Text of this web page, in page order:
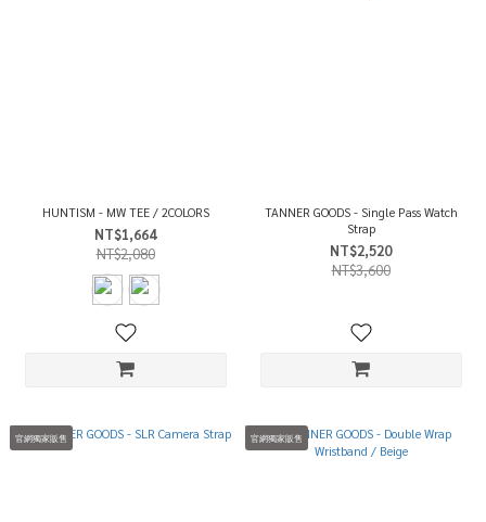
HUNTISM - MW TEE / 2COLORS
NT$1,664
NT$2,080
TANNER GOODS - Single Pass Watch
Strap
NT$2,520
NT$3,600
官網獨家販售 官網獨家販售